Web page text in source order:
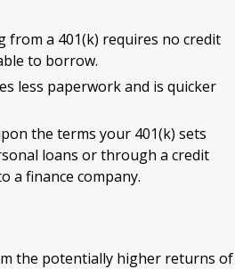
a 401(k) requires no credit
to borrow.
less paperwork and is quicker
the terms your 401(k) sets
loans or through a credit
a finance company.
the potentially higher returns of